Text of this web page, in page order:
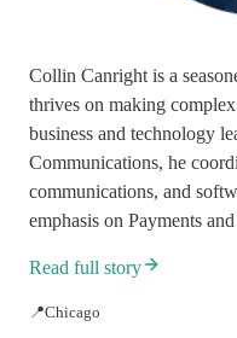
Collin Canright is a
thrives on making
business and technology
Communications, he
communications, and
emphasis on Payments
Read full story
📍Chicago